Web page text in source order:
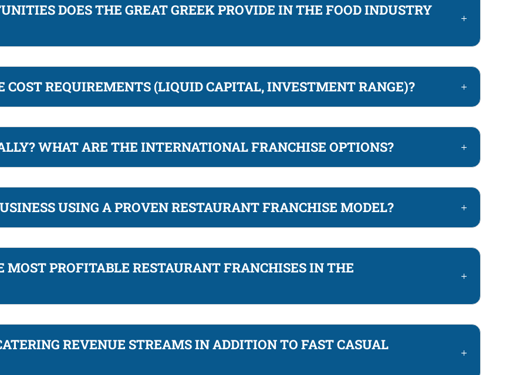
DOES THE GREAT GREEK PROVIDE IN THE FOOD INDUSTRY
COST REQUIREMENTS (LIQUID CAPITAL, INVESTMENT RANGE)?
WHAT ARE THE INTERNATIONAL FRANCHISE OPTIONS?
USING A PROVEN RESTAURANT FRANCHISE MODEL?
MOST PROFITABLE RESTAURANT FRANCHISES IN THE
REVENUE STREAMS IN ADDITION TO FAST CASUAL